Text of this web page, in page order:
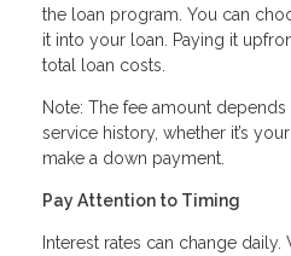
the loan program. You can
it into your loan. Paying it
total loan costs.
Note: The fee amount
service history, whether it’s
make a down payment.
Pay Attention to Timing
Interest rates can change daily.